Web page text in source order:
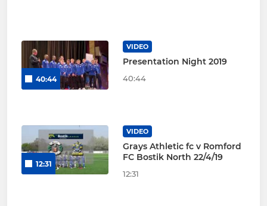
40:44
VIDEO
Presentation Night 2019
40:44
12:31
VIDEO
Grays Athletic fc v Romford
FC Bostik North 22/4/19
12:31